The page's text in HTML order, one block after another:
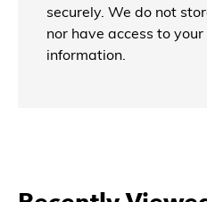
securely. We do not
nor have access to
information.